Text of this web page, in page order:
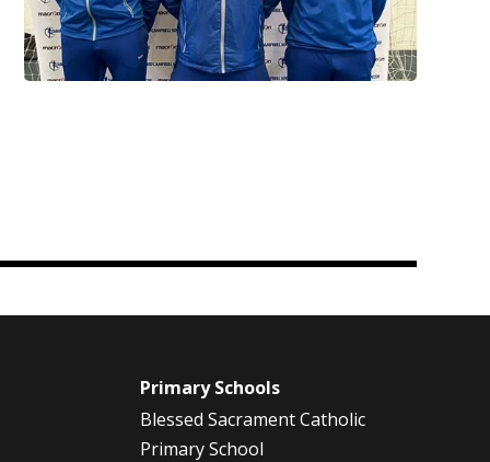
Primary Schools
Blessed Sacrament Catholic
Primary School